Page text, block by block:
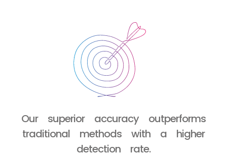
Our superior accuracy outperforms
traditional methods with a higher
detection rate.